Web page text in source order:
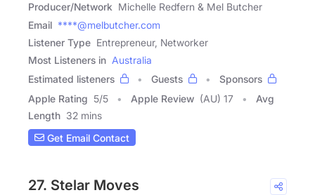
Producer/Network Michelle Redfern & Mel Butcher
Email ****@melbutcher.com
Listener Type Entrepreneur, Networker
Most Listeners in Australia
Estimated listeners
Guests
Sponsors
Apple Rating 5/5 Apple Review (AU) 17
Avg
Length 32 mins
Get Email Contact
27. Stelar Moves